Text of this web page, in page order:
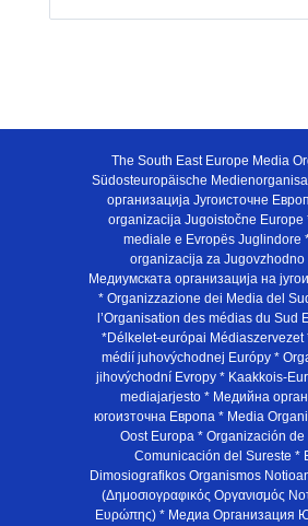
The South East Europe Media
Südosteuropäische
организација Југоисточне
organizacija Jugoistočne Europe
mediale e Evropës Juglindore
organizacija za Jugovzhodno
Медиумската организација на
* Organizzazione dei Media del
l’Organisation des médias du Sud
*Délkelet-európai Médiaszervezet
médií juhovýchodnej Európy *
jihovýchodní Evropy * Kaakkois-
mediajarjesto * Медийна
югоизточна Европа * Media
Oost Europa * Organización de
Comunicación del Sureste *
Dimosiografikos Organismos
(Δημοσιογραφικός Οργανισμός
Ευρώπης) * Медиа Организация